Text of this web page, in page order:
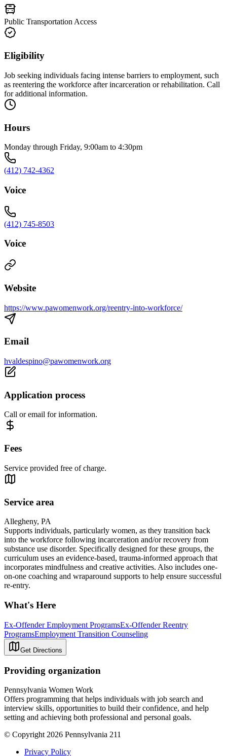
Public Transportation Access
Eligibility
Job seeking individuals facing intense barriers to employment, such
as reentering the workforce after incarceration or rehabilitation. Call
for additional information.
Hours
Monday through Friday, 9:00am to 4:30pm
(412) 742-4362
Voice
(412) 745-8503
Voice
Website
https://www.pawomenwork.org/reentry-into-workforce/
Email
hvaldespino@pawomenwork.org
Application process
Call or email for information.
Fees
Service provided free of charge.
Service area
Allegheny, PA
Supports individuals, particularly women, as they transition back
into the workforce following incarceration and/or recovery from
substance use disorder. Specifically designed for these groups, the
curriculum uses an evidence-based, trauma-informed approach that
incorporates mindfulness and creative activities. Also includes one-
on-one coaching and wraparound supports to help ensure successful
re-entry.
What's Here
Ex-Offender Employment ProgramsEx-Offender Reentry
ProgramsEmployment Transition Counseling
Get Directions
Providing organization
Pennsylvania Women Work
Offers programming that helps individuals with job search and
interview skills, opportunities to build their confidence, and help
setting and achieving both professional and personal goals.
© Copyright 2026 Pennsylvania 211
Privacy Policy